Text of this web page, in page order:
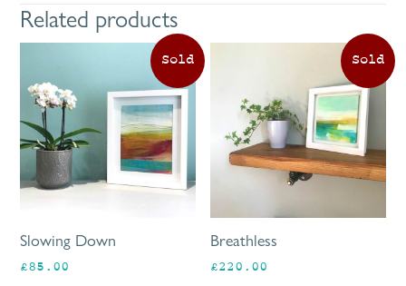
Related products
Slowing Down
£85.00
Breathless
£220.00